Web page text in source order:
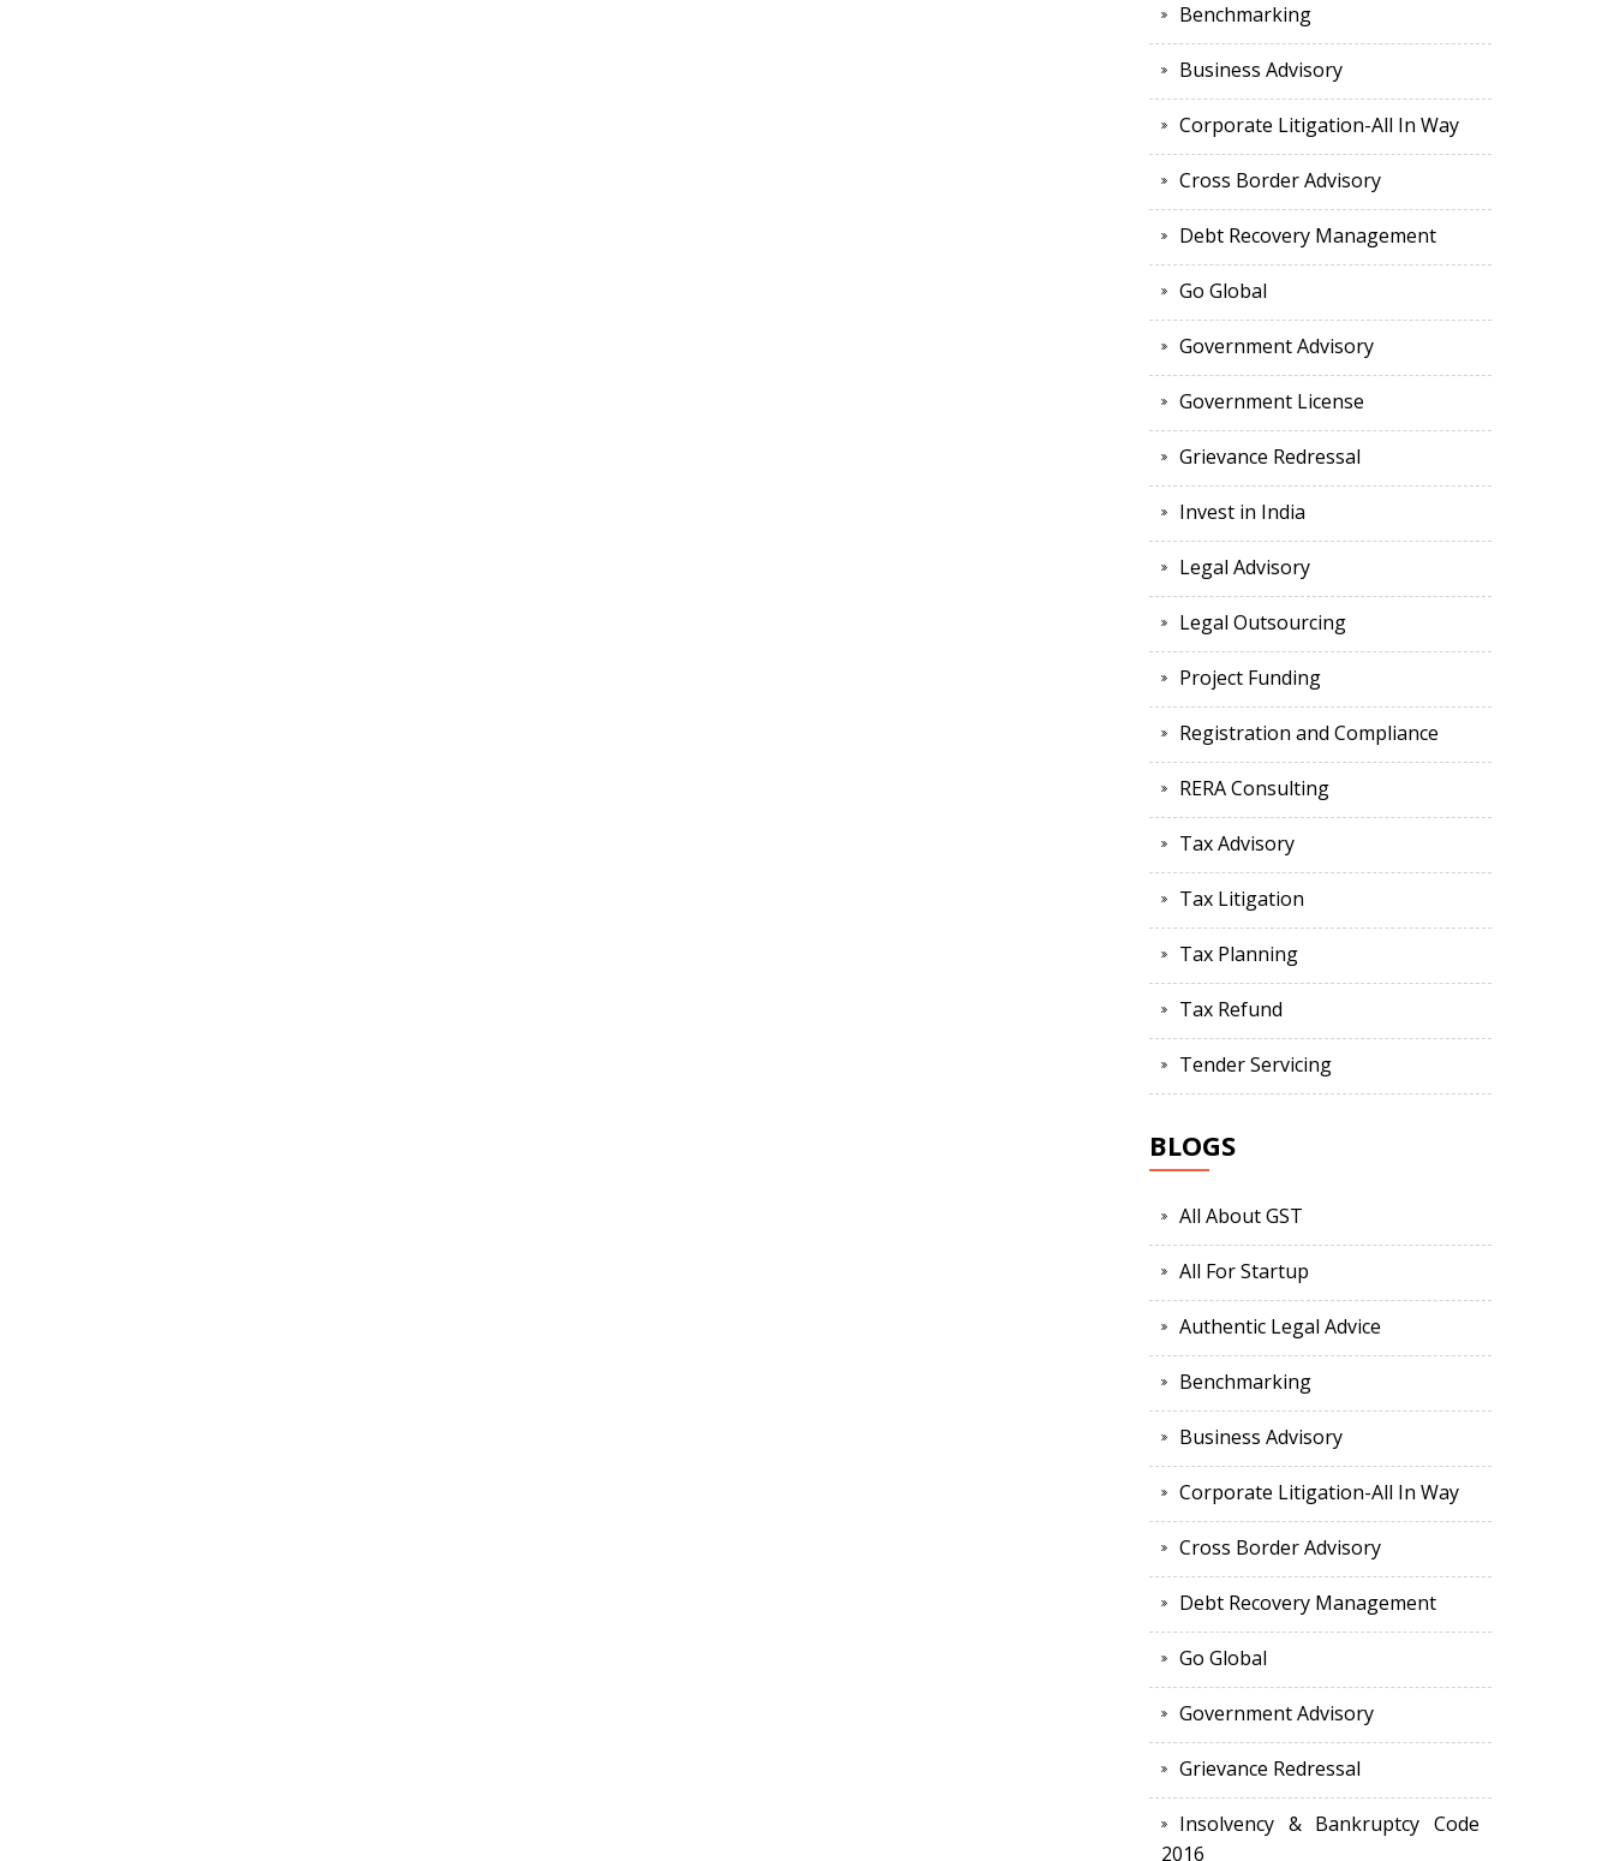
Benchmarking
Business Advisory
Corporate Litigation-All In Way
Cross Border Advisory
Debt Recovery Management
Go Global
Government Advisory
Government License
Grievance Redressal
Invest in India
Legal Advisory
Legal Outsourcing
Project Funding
Registration and Compliance
RERA Consulting
Tax Advisory
Tax Litigation
Tax Planning
Tax Refund
Tender Servicing
BLOGS
All About GST
All For Startup
Authentic Legal Advice
Benchmarking
Business Advisory
Corporate Litigation-All In Way
Cross Border Advisory
Debt Recovery Management
Go Global
Government Advisory
Grievance Redressal
Insolvency & Bankruptcy Code
2016